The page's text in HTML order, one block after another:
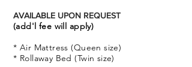
AVAILABLE UPON REQUEST
(add'l fee will apply)
* Air Mattress (Queen size)
* Rollaway Bed (Twin size)